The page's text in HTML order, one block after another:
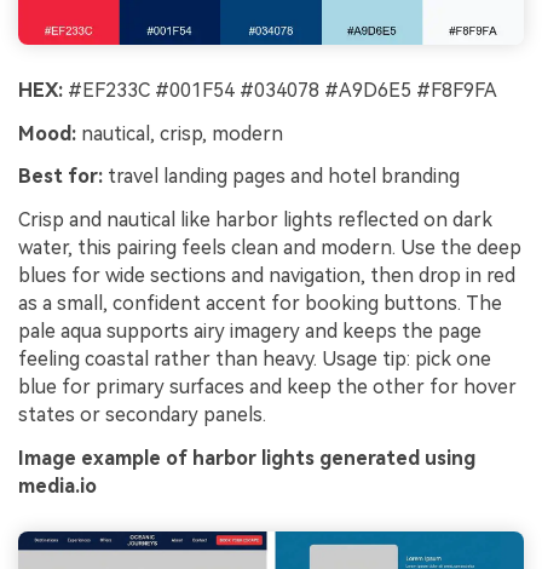
HEX: #EF233C #001F54 #034078 #A9D6E5 #F8F9FA
Mood: nautical, crisp, modern
Best for: travel landing pages and hotel branding
Crisp and nautical like harbor lights reflected on dark
water, this pairing feels clean and modern. Use the deep
blues for wide sections and navigation, then drop in red
as a small, confident accent for booking buttons. The
pale aqua supports airy imagery and keeps the page
feeling coastal rather than heavy. Usage tip: pick one
blue for primary surfaces and keep the other for hover
states or secondary panels.
Image example of harbor lights generated using
media.io